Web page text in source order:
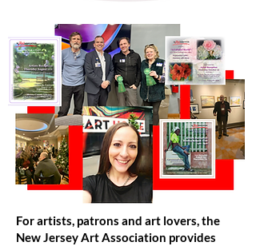
For artists, patrons and art lovers, the
New Jersey Art Association provides